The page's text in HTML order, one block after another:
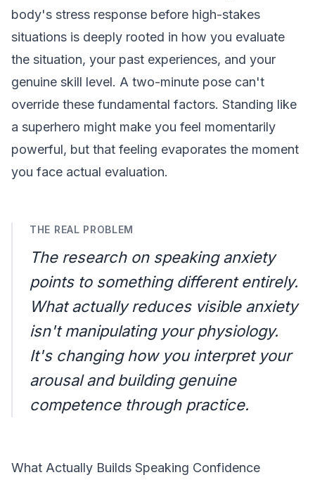
body's stress response before high-stakes
situations is deeply rooted in how you evaluate
the situation, your past experiences, and your
genuine skill level. A two-minute pose can't
override these fundamental factors. Standing like
a superhero might make you feel momentarily
powerful, but that feeling evaporates the moment
you face actual evaluation.
THE REAL PROBLEM
The research on speaking anxiety
points to something different entirely.
What actually reduces visible anxiety
isn't manipulating your physiology.
It's changing how you interpret your
arousal and building genuine
competence through practice.
What Actually Builds Speaking Confidence